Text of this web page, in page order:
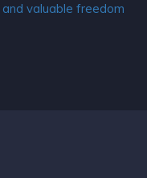
valuable freedom